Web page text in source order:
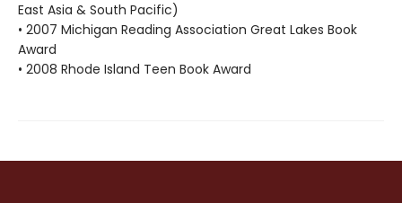
East Asia & South Pacific)
• 2007 Michigan Reading Association Great Lakes Book
Award
• 2008 Rhode Island Teen Book Award